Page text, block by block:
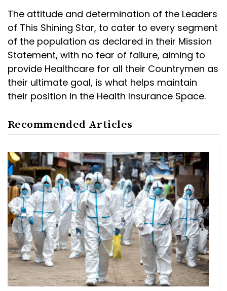
The attitude and determination of the Leaders
of This Shining Star, to cater to every segment
of the population as declared in their Mission
Statement, with no fear of failure, aiming to
provide Healthcare for all their Countrymen as
their ultimate goal, is what helps maintain
their position in the Health Insurance Space.
Recommended Articles